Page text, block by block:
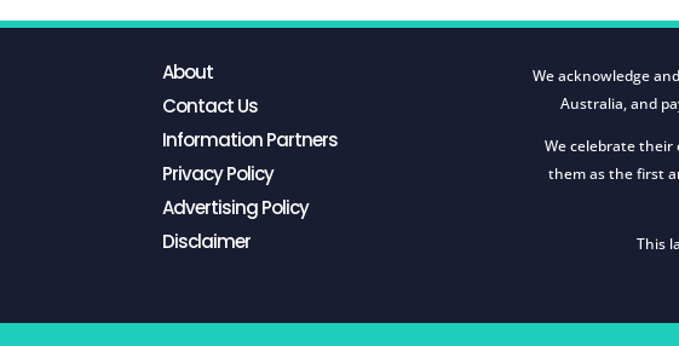
About
Contact Us
Information Partners
Privacy Policy
Advertising Policy
Disclaimer
We acknowledge
Australia, and
We celebrate their
them as the first
This